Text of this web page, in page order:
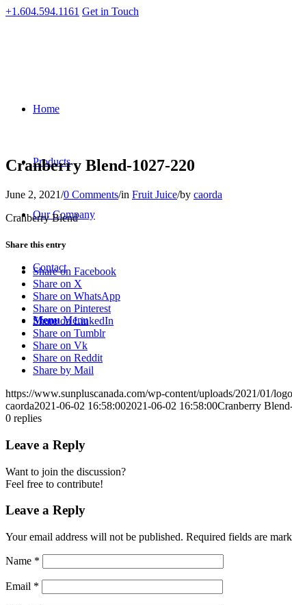
+1.604.594.1161 Get in Touch
Home
Products
Our Company
Contact
Menu Menu
Cranberry Blend-1027-220
June 2, 2021/0 Comments/in Fruit Juice/by caorda
Cranberry Blend
Share this entry
Share on Facebook
Share on X
Share on WhatsApp
Share on Pinterest
Share on LinkedIn
Share on Tumblr
Share on Vk
Share on Reddit
Share by Mail
https://www.sunpluscanada.com/wp-content/uploads/2021/01/
caorda2021-06-02 16:58:002021-06-02 16:58:00Cranberry
0 replies
Leave a Reply
Want to join the discussion?
Feel free to contribute!
Leave a Reply
Your email address will not be published. Required fields are
Name *
Email *